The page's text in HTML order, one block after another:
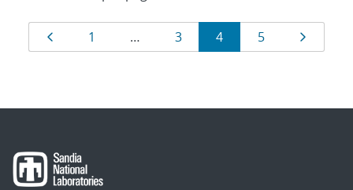
Results
navigation
Page
1 … Page
3 Page
4 Page
5